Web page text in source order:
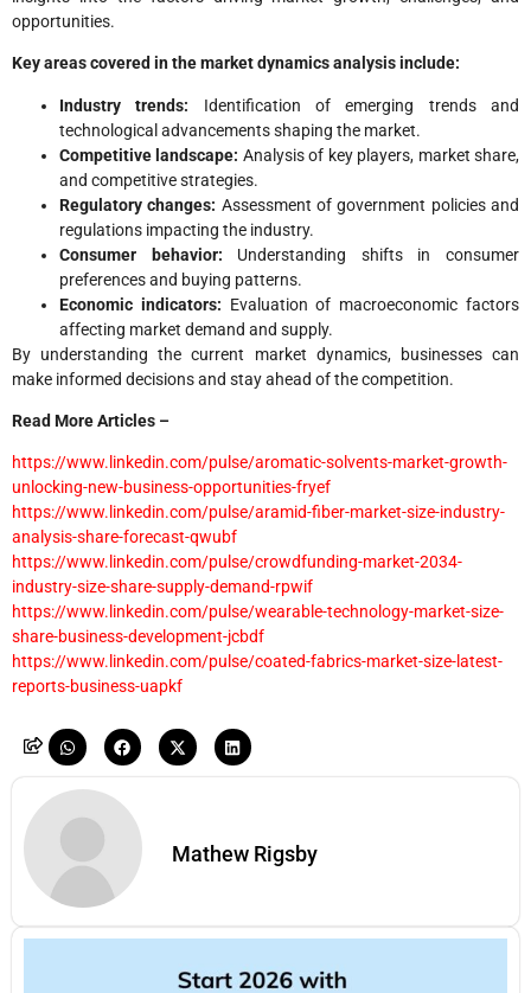
opportunities.
Key areas covered in the market dynamics analysis include:
Industry trends: Identification of emerging trends and
technological advancements shaping the market.
Competitive landscape: Analysis of key players, market share,
and competitive strategies.
Regulatory changes: Assessment of government policies and
regulations impacting the industry.
Consumer behavior: Understanding shifts in consumer
preferences and buying patterns.
Economic indicators: Evaluation of macroeconomic factors
affecting market demand and supply.
By understanding the current market dynamics, businesses can
make informed decisions and stay ahead of the competition.
Read More Articles –
https://www.linkedin.com/pulse/aromatic-solvents-market-growth-
unlocking-new-business-opportunities-fryef
https://www.linkedin.com/pulse/aramid-fiber-market-size-industry-
analysis-share-forecast-qwubf
https://www.linkedin.com/pulse/crowdfunding-market-2034-
industry-size-share-supply-demand-rpwif
https://www.linkedin.com/pulse/wearable-technology-market-size-
share-business-development-jcbdf
https://www.linkedin.com/pulse/coated-fabrics-market-size-latest-
reports-business-uapkf
Mathew Rigsby